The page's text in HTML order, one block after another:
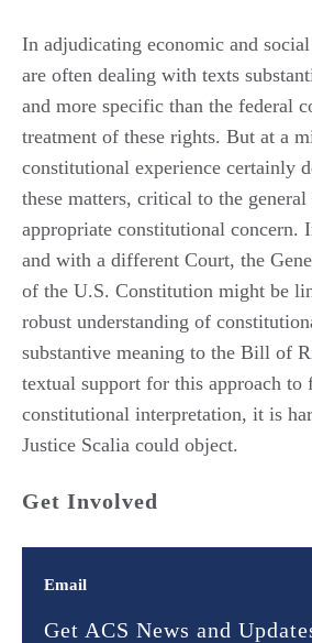
In adjudicating economic and
are often dealing with texts
and more specific than the federal
treatment of these rights. But at a
constitutional experience certainly
these matters, critical to the
appropriate constitutional concern.
and with a different Court, the
of the U.S. Constitution might be
robust understanding of
substantive meaning to the Bill of
textual support for this approach to
constitutional interpretation, it is
Justice Scalia could object.
Get Involved
Email
Get ACS News and